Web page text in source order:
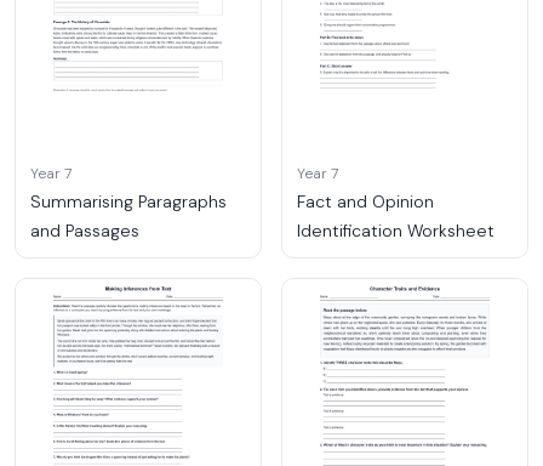
Year 7
Summarising Paragraphs
and Passages
Year 7
Fact and Opinion
Identification Worksheet